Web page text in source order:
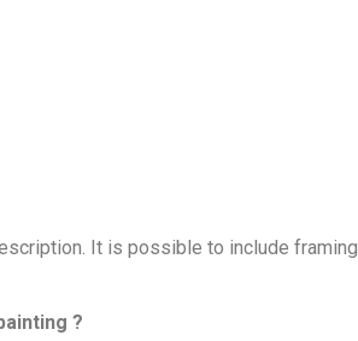
It is possible to include
?